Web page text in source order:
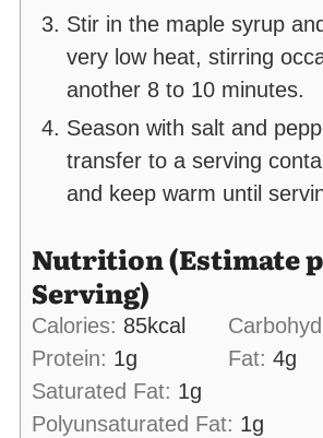
Stir in the maple syrup
very low heat, stirring
another 8 to 10 minutes.
Season with salt and
transfer to a serving
and keep warm until
Nutrition (Estimate
Serving)
Calories: 85kcal
Protein: 1g Fat: 4g
Saturated Fat: 1g
Polyunsaturated Fat: 1g